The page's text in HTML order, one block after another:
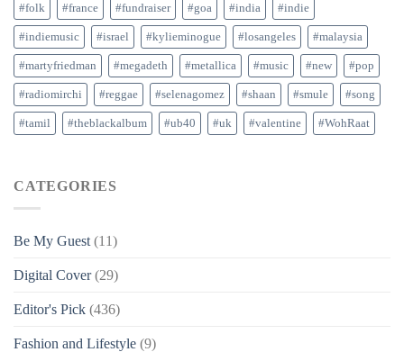
#folk #france #fundraiser #goa #india #indie
#indiemusic #israel #kylieminogue #losangeles #malaysia
#martyfriedman #megadeth #metallica #music #new #pop
#radiomirchi #reggae #selenagomez #shaan #smule #song
#tamil #theblackalbum #ub40 #uk #valentine #WohRaat
CATEGORIES
Be My Guest (11)
Digital Cover(29)
Editor's Pick (436)
Fashion and Lifestyle (9)